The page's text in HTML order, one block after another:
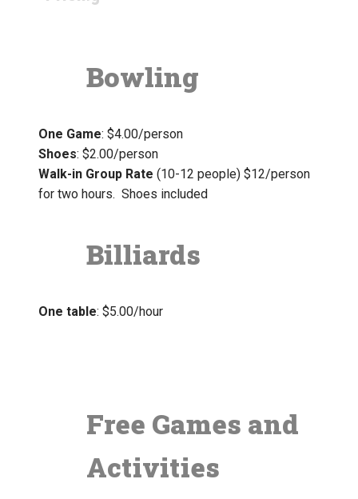
Bowling
One Game: $4.00/person
Shoes: $2.00/person
Walk-in Group Rate (10-12 people) $12/person
for two hours. Shoes included
Billiards
One table: $5.00/hour
Free Games and
Activities